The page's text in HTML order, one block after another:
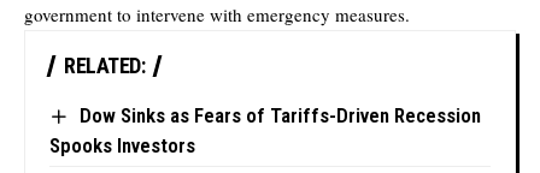
government to intervene with emergency measures.
RELATED:
Dow Sinks as Fears of Tariffs-Driven Recession
Spooks Investors